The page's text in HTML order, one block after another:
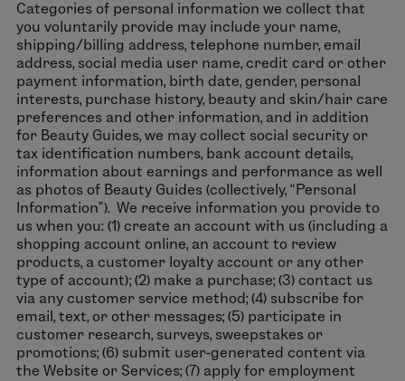
Categories of personal information we collect that
you voluntarily provide may include your name,
shipping/billing address, telephone number, email
address, social media user name, credit card or other
payment information, birth date, gender, personal
interests, purchase history, beauty and skin/hair care
preferences and other information, and in addition
for Beauty Guides, we may collect social security or
tax identification numbers, bank account details,
information about earnings and performance as well
as photos of Beauty Guides (collectively, “Personal
Information”). We receive information you provide to
us when you: (1) create an account with us (including a
shopping account online, an account to review
products, a customer loyalty account or any other
type of account); (2) make a purchase; (3) contact us
via any customer service method; (4) subscribe for
email, text, or other messages; (5) participate in
customer research, surveys, sweepstakes or
promotions; (6) submit user-generated content via
the Website or Services; (7) apply for employment